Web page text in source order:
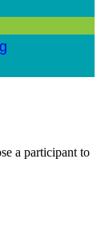
a participant to